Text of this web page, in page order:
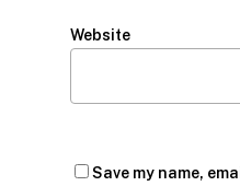
Website
Save my name,